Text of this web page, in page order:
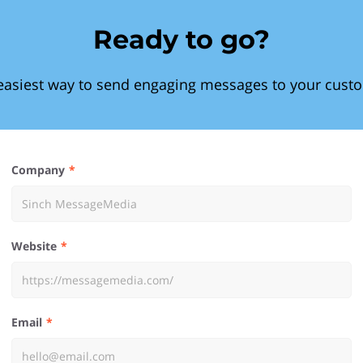
Ready to go?
way to send engaging messages to your
Company
Website
Email